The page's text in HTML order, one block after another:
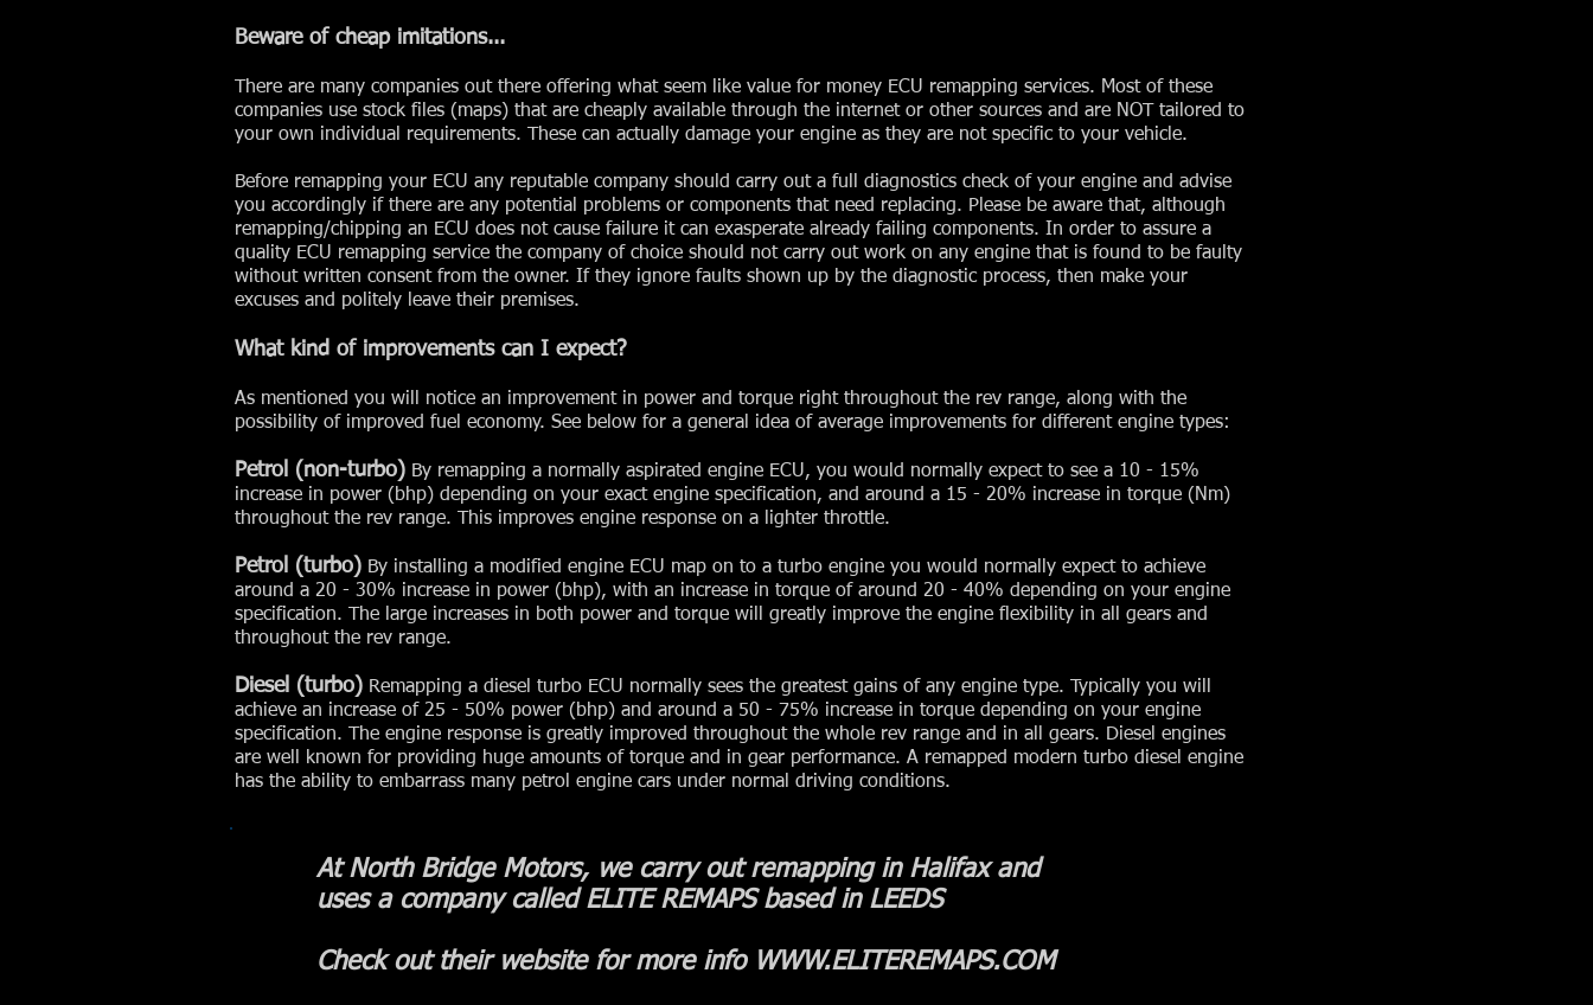
Beware of cheap imitations...
There are many companies out there offering what seem like value for money ECU remapping services. Most of these
companies use stock files (maps) that are cheaply available through the internet or other sources and are NOT tailored to
your own individual requirements. These can actually damage your engine as they are not specific to your vehicle.
Before remapping your ECU any reputable company should carry out a full diagnostics check of your engine and advise
you accordingly if there are any potential problems or components that need replacing. Please be aware that, although
remapping/chipping an ECU does not cause failure it can exasperate already failing components. In order to assure a
quality ECU remapping service the company of choice should not carry out work on any engine that is found to be faulty
without written consent from the owner. If they ignore faults shown up by the diagnostic process, then make your
excuses and politely leave their premises.
What kind of improvements can I expect?
As mentioned you will notice an improvement in power and torque right throughout the rev range, along with the
possibility of improved fuel economy. See below for a general idea of average improvements for different engine types:
Petrol (non-turbo) By remapping a normally aspirated engine ECU, you would normally expect to see a 10 - 15%
increase in power (bhp) depending on your exact engine specification, and around a 15 - 20% increase in torque (Nm)
throughout the rev range. This improves engine response on a lighter throttle.
Petrol (turbo) By installing a modified engine ECU map on to a turbo engine you would normally expect to achieve
around a 20 - 30% increase in power (bhp), with an increase in torque of around 20 - 40% depending on your engine
specification. The large increases in both power and torque will greatly improve the engine flexibility in all gears and
throughout the rev range.
Diesel (turbo) Remapping a diesel turbo ECU normally sees the greatest gains of any engine type. Typically you will
achieve an increase of 25 - 50% power (bhp) and around a 50 - 75% increase in torque depending on your engine
specification. The engine response is greatly improved throughout the whole rev range and in all gears. Diesel engines
are well known for providing huge amounts of torque and in gear performance. A remapped modern turbo diesel engine
has the ability to embarrass many petrol engine cars under normal driving conditions.
At North Bridge Motors, we carry out remapping in Halifax and
uses a company called ELITE REMAPS based in LEEDS
Check out their website for more info WWW.ELITEREMAPS.COM